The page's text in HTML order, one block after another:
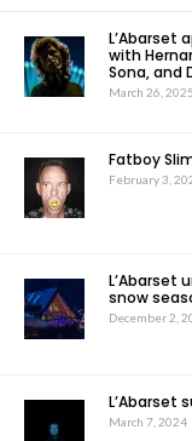
L’Abarset
with
Sona, and
March 26, 2025
Fatboy
February 3,
L’Abarset
snow
December 2,
L’Abarset
March 7, 2024